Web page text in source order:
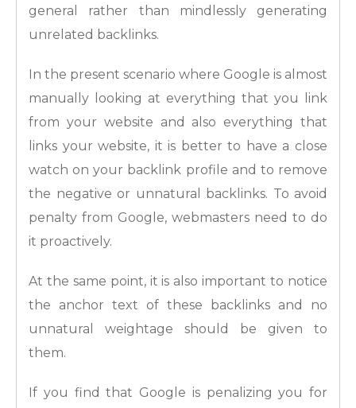
general rather than mindlessly generating
unrelated backlinks.
In the present scenario where Google is almost
manually looking at everything that you link
from your website and also everything that
links your website, it is better to have a close
watch on your backlink profile and to remove
the negative or unnatural backlinks. To avoid
penalty from Google, webmasters need to do
it proactively.
At the same point, it is also important to notice
the anchor text of these backlinks and no
unnatural weightage should be given to
them.
If you find that Google is penalizing you for